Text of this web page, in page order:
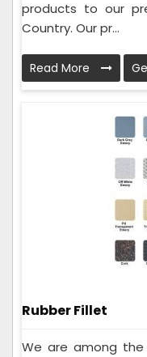
products to our
Country. Our pr...
Read More
Rubber Fillet
We are among the